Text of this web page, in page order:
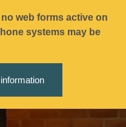
web forms active on
systems may be